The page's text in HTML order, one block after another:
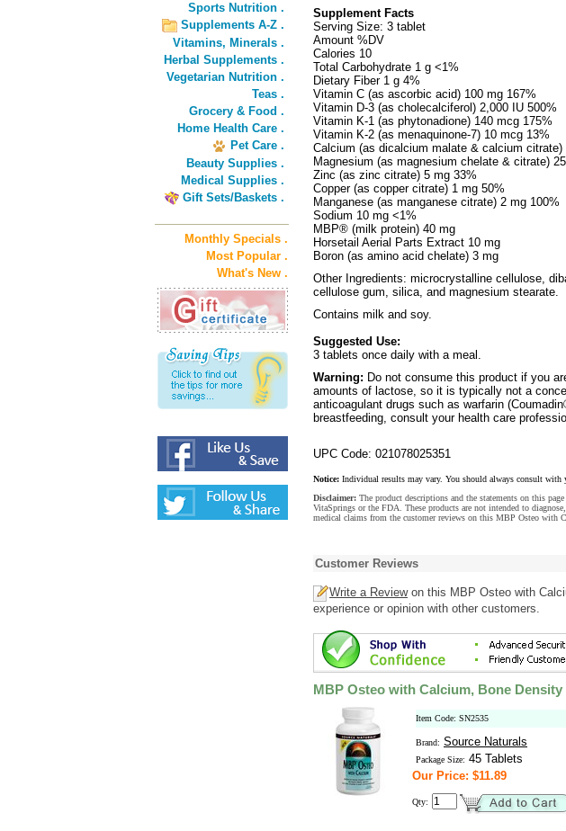
Sports Nutrition .
Supplements A-Z .
Vitamins, Minerals .
Herbal Supplements .
Vegetarian Nutrition .
Teas .
Grocery & Food .
Home Health Care .
Pet Care .
Beauty Supplies .
Medical Supplies .
Gift Sets/Baskets .
Monthly Specials .
Most Popular .
What's New .
Supplement Facts
Serving Size: 3 tablet
Amount %DV
Calories 10
Total Carbohydrate 1 g <1%
Dietary Fiber 1 g 4%
Vitamin C (as ascorbic acid) 100 mg 167%
Vitamin D-3 (as cholecalciferol) 2,000 IU 500%
Vitamin K-1 (as phytonadione) 140 mcg 175%
Vitamin K-2 (as menaquinone-7) 10 mcg 13%
Calcium (as dicalcium malate & calcium citrate)
Magnesium (as magnesium chelate & citrate)
Zinc (as zinc citrate) 5 mg 33%
Copper (as copper citrate) 1 mg 50%
Manganese (as manganese citrate) 2 mg 100%
Sodium 10 mg <1%
MBP® (milk protein) 40 mg
Horsetail Aerial Parts Extract 10 mg
Boron (as amino acid chelate) 3 mg
Other Ingredients: microcrystalline cellulose,
cellulose gum, silica, and magnesium stearate.
Contains milk and soy.
Suggested Use:
3 tablets once daily with a meal.
Warning: Do not consume this product if you
amounts of lactose, so it is typically not a
anticoagulant drugs such as warfarin
breastfeeding, consult your health care
UPC Code: 021078025351
Notice: Individual results may vary. You should always consult with
Disclaimer: The product descriptions and the statements on this
VitaSprings or the FDA. These products are not intended to
medical claims from the customer reviews on this MBP Osteo with
Customer Reviews
Write a Reviewon this MBP Osteo with
experience or opinion with other customers.
MBP Osteo with Calcium, Bone
Item Code: SN2535
Brand: Source Naturals
Package Size: 45 Tablets
Our Price: $11.89
Qty: